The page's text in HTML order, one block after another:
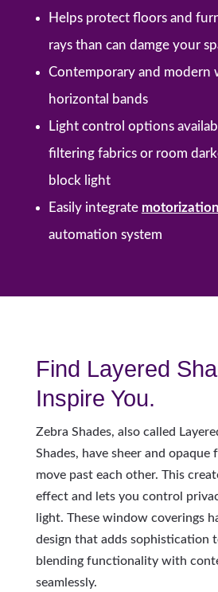
Helps protect floors and
rays than can damge your
Contemporary and modern
horizontal bands
Light control options
filtering fabrics or room
block light
Easily integrate motorization
automation system
Find Layered
Inspire You.
Zebra Shades, also called
Shades, have sheer and
move past each other. This
effect and lets you control
light. These window coverings
design that adds sophistication
blending functionality with
seamlessly.